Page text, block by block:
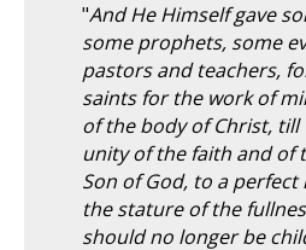
"And He Himself gave
some prophets, some
pastors and teachers,
saints for the work of
of the body of Christ, till
unity of the faith and of
Son of God, to a
the stature of the
should no longer be